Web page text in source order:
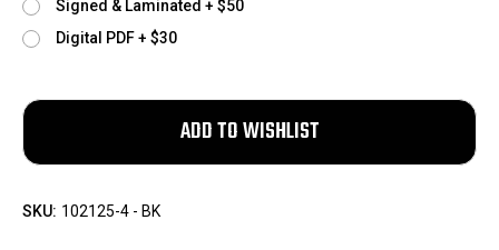
Signed & Laminated + $50
Digital PDF + $30
SKU: 102125-4 - BK